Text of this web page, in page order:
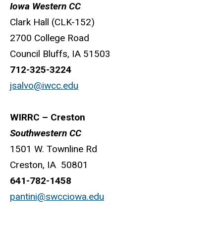
Iowa Western CC
Clark Hall (CLK-152)
2700 College Road
Council Bluffs, IA 51503
712-325-3224
jsalvo@iwcc.edu
WIRRC – Creston
Southwestern CC
1501 W. Townline Rd
Creston, IA 50801
641-782-1458
pantini@swcciowa.edu